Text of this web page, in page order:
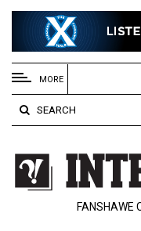
EXTENDED
MENU
About
Us
Policies
Contact
MORE
SEARCH
FANSHAWE